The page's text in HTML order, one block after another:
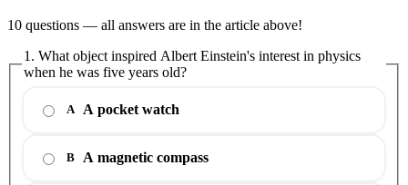
10 questions — all answers are in the article above!
1. What object inspired Albert Einstein's interest in physics
when he was five years old?
A A pocket watch
B A magnetic compass